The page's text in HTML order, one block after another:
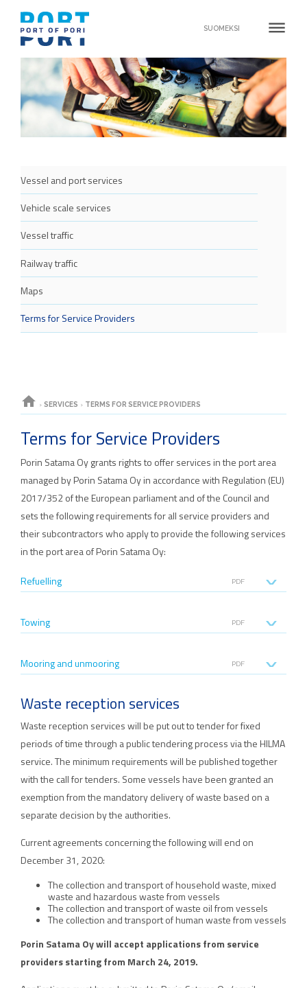
SUOMEKSI dehaze
Vessel and port services
Vehicle scale services
Vessel traffic
Railway traffic
Maps
Terms for Service Providers
home › SERVICES › TERMS FOR SERVICE PROVIDERS
Terms for Service Providers
Porin Satama Oy grants rights to offer services in the port area
managed by Porin Satama Oy in accordance with Regulation (EU)
2017/352 of the European parliament and of the Council and
sets the following requirements for all service providers and
their subcontractors who apply to provide the following services
in the port area of Porin Satama Oy:
Refuelling PDF
Towing PDF
Mooring and unmooring PDF
Waste reception services
Waste reception services will be put out to tender for fixed
periods of time through a public tendering process via the HILMA
service. The minimum requirements will be published together
with the call for tenders. Some vessels have been granted an
exemption from the mandatory delivery of waste based on a
separate decision by the authorities.
Current agreements concerning the following will end on
December 31, 2020:
The collection and transport of household waste, mixed
waste and hazardous waste from vessels
The collection and transport of waste oil from vessels
The collection and transport of human waste from vessels
Porin Satama Oy will accept applications from service
providers starting from March 24, 2019.